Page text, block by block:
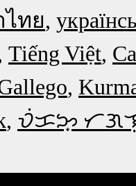
ทย
Tiếng Việt
ᜏᜒᜃᜅ᜔